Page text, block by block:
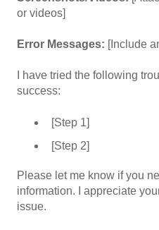
or videos]
Error Messages: [Include
I have tried the following
success:
[Step 1]
[Step 2]
Please let me know if you
information. I appreciate
issue.